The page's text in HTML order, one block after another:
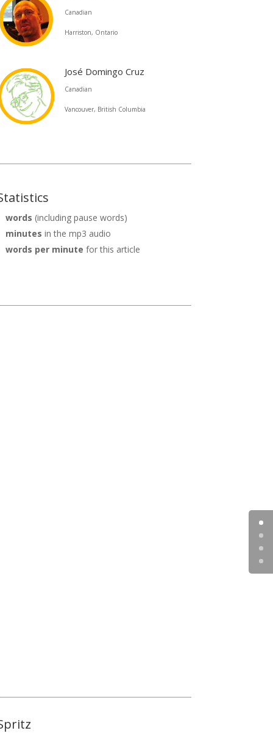
Canadian
Harriston, Ontario
José Domingo Cruz
Canadian
Vancouver, British Columbia
words (including pause words)
minutes in the mp3 audio
words per minute for this article